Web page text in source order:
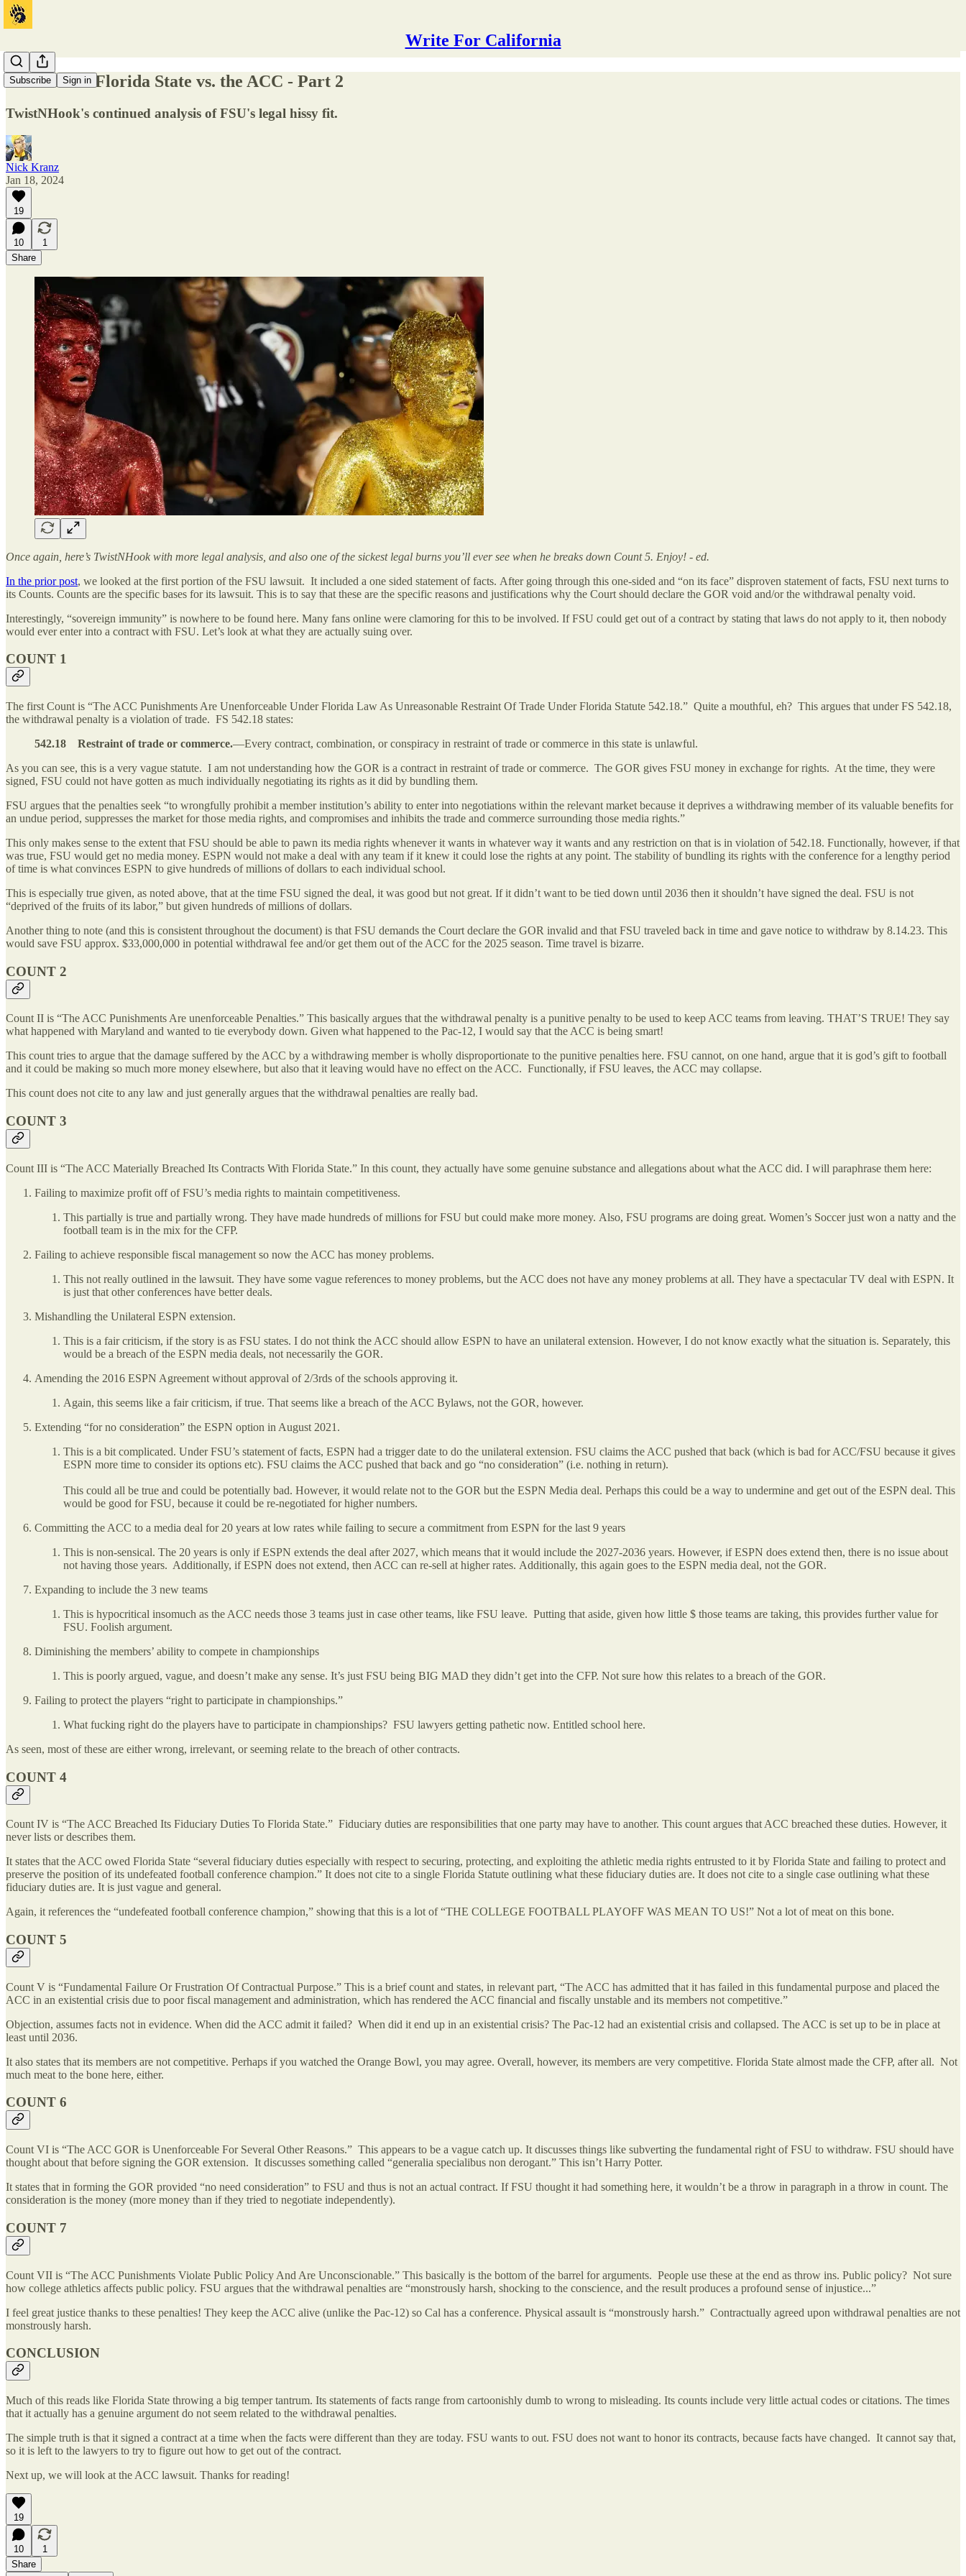
Write For California
Subscribe Sign in
Guest Post: Florida State vs. the ACC - Part 2
TwistNHook's continued analysis of FSU's legal hissy fit.
Nick Kranz
Jan 18, 2024
19
10
1
Share
Once again, here’s TwistNHook with more legal analysis, and also one of the sickest legal burns you’ll ever see when he breaks down Count 5. Enjoy! - ed.
In the prior post, we looked at the first portion of the FSU lawsuit. It included a one sided statement of facts. After going through this one-sided and “on its face” disproven statement of facts, FSU next turns to
its Counts. Counts are the specific bases for its lawsuit. This is to say that these are the specific reasons and justifications why the Court should declare the GOR void and/or the withdrawal penalty void.
Interestingly, “sovereign immunity” is nowhere to be found here. Many fans online were clamoring for this to be involved. If FSU could get out of a contract by stating that laws do not apply to it, then nobody
would ever enter into a contract with FSU. Let’s look at what they are actually suing over.
COUNT 1
The first Count is “The ACC Punishments Are Unenforceable Under Florida Law As Unreasonable Restraint Of Trade Under Florida Statute 542.18.” Quite a mouthful, eh? This argues that under FS 542.18,
the withdrawal penalty is a violation of trade. FS 542.18 states:
542.18 Restraint of trade or commerce.—Every contract, combination, or conspiracy in restraint of trade or commerce in this state is unlawful.
As you can see, this is a very vague statute. I am not understanding how the GOR is a contract in restraint of trade or commerce. The GOR gives FSU money in exchange for rights. At the time, they were
signed, FSU could not have gotten as much individually negotiating its rights as it did by bundling them.
FSU argues that the penalties seek “to wrongfully prohibit a member institution’s ability to enter into negotiations within the relevant market because it deprives a withdrawing member of its valuable benefits for
an undue period, suppresses the market for those media rights, and compromises and inhibits the trade and commerce surrounding those media rights.”
This only makes sense to the extent that FSU should be able to pawn its media rights whenever it wants in whatever way it wants and any restriction on that is in violation of 542.18. Functionally, however, if that
was true, FSU would get no media money. ESPN would not make a deal with any team if it knew it could lose the rights at any point. The stability of bundling its rights with the conference for a lengthy period
of time is what convinces ESPN to give hundreds of millions of dollars to each individual school.
This is especially true given, as noted above, that at the time FSU signed the deal, it was good but not great. If it didn’t want to be tied down until 2036 then it shouldn’t have signed the deal. FSU is not
“deprived of the fruits of its labor,” but given hundreds of millions of dollars.
Another thing to note (and this is consistent throughout the document) is that FSU demands the Court declare the GOR invalid and that FSU traveled back in time and gave notice to withdraw by 8.14.23. This
would save FSU approx. $33,000,000 in potential withdrawal fee and/or get them out of the ACC for the 2025 season. Time travel is bizarre.
COUNT 2
Count II is “The ACC Punishments Are unenforceable Penalties.” This basically argues that the withdrawal penalty is a punitive penalty to be used to keep ACC teams from leaving. THAT’S TRUE! They say
what happened with Maryland and wanted to tie everybody down. Given what happened to the Pac-12, I would say that the ACC is being smart!
This count tries to argue that the damage suffered by the ACC by a withdrawing member is wholly disproportionate to the punitive penalties here. FSU cannot, on one hand, argue that it is god’s gift to football
and it could be making so much more money elsewhere, but also that it leaving would have no effect on the ACC. Functionally, if FSU leaves, the ACC may collapse.
This count does not cite to any law and just generally argues that the withdrawal penalties are really bad.
COUNT 3
Count III is “The ACC Materially Breached Its Contracts With Florida State.” In this count, they actually have some genuine substance and allegations about what the ACC did. I will paraphrase them here:
Failing to maximize profit off of FSU’s media rights to maintain competitiveness.
This partially is true and partially wrong. They have made hundreds of millions for FSU but could make more money. Also, FSU programs are doing great. Women’s Soccer just won a natty and the
football team is in the mix for the CFP.
Failing to achieve responsible fiscal management so now the ACC has money problems.
This not really outlined in the lawsuit. They have some vague references to money problems, but the ACC does not have any money problems at all. They have a spectacular TV deal with ESPN. It
is just that other conferences have better deals.
Mishandling the Unilateral ESPN extension.
This is a fair criticism, if the story is as FSU states. I do not think the ACC should allow ESPN to have an unilateral extension. However, I do not know exactly what the situation is. Separately, this
would be a breach of the ESPN media deals, not necessarily the GOR.
Amending the 2016 ESPN Agreement without approval of 2/3rds of the schools approving it.
Again, this seems like a fair criticism, if true. That seems like a breach of the ACC Bylaws, not the GOR, however.
Extending “for no consideration” the ESPN option in August 2021.
This is a bit complicated. Under FSU’s statement of facts, ESPN had a trigger date to do the unilateral extension. FSU claims the ACC pushed that back (which is bad for ACC/FSU because it gives
ESPN more time to consider its options etc). FSU claims the ACC pushed that back and go “no consideration” (i.e. nothing in return).
This could all be true and could be potentially bad. However, it would relate not to the GOR but the ESPN Media deal. Perhaps this could be a way to undermine and get out of the ESPN deal. This
would be good for FSU, because it could be re-negotiated for higher numbers.
Committing the ACC to a media deal for 20 years at low rates while failing to secure a commitment from ESPN for the last 9 years
This is non-sensical. The 20 years is only if ESPN extends the deal after 2027, which means that it would include the 2027-2036 years. However, if ESPN does extend then, there is no issue about
not having those years. Additionally, if ESPN does not extend, then ACC can re-sell at higher rates. Additionally, this again goes to the ESPN media deal, not the GOR.
Expanding to include the 3 new teams
This is hypocritical insomuch as the ACC needs those 3 teams just in case other teams, like FSU leave. Putting that aside, given how little $ those teams are taking, this provides further value for
FSU. Foolish argument.
Diminishing the members’ ability to compete in championships
This is poorly argued, vague, and doesn’t make any sense. It’s just FSU being BIG MAD they didn’t get into the CFP. Not sure how this relates to a breach of the GOR.
Failing to protect the players “right to participate in championships.”
What fucking right do the players have to participate in championships? FSU lawyers getting pathetic now. Entitled school here.
As seen, most of these are either wrong, irrelevant, or seeming relate to the breach of other contracts.
COUNT 4
Count IV is “The ACC Breached Its Fiduciary Duties To Florida State.” Fiduciary duties are responsibilities that one party may have to another. This count argues that ACC breached these duties. However, it
never lists or describes them.
It states that the ACC owed Florida State “several fiduciary duties especially with respect to securing, protecting, and exploiting the athletic media rights entrusted to it by Florida State and failing to protect and
preserve the position of its undefeated football conference champion.” It does not cite to a single Florida Statute outlining what these fiduciary duties are. It does not cite to a single case outlining what these
fiduciary duties are. It is just vague and general.
Again, it references the “undefeated football conference champion,” showing that this is a lot of “THE COLLEGE FOOTBALL PLAYOFF WAS MEAN TO US!” Not a lot of meat on this bone.
COUNT 5
Count V is “Fundamental Failure Or Frustration Of Contractual Purpose.” This is a brief count and states, in relevant part, “The ACC has admitted that it has failed in this fundamental purpose and placed the
ACC in an existential crisis due to poor fiscal management and administration, which has rendered the ACC financial and fiscally unstable and its members not competitive.”
Objection, assumes facts not in evidence. When did the ACC admit it failed? When did it end up in an existential crisis? The Pac-12 had an existential crisis and collapsed. The ACC is set up to be in place at
least until 2036.
It also states that its members are not competitive. Perhaps if you watched the Orange Bowl, you may agree. Overall, however, its members are very competitive. Florida State almost made the CFP, after all. Not
much meat to the bone here, either.
COUNT 6
Count VI is “The ACC GOR is Unenforceable For Several Other Reasons.” This appears to be a vague catch up. It discusses things like subverting the fundamental right of FSU to withdraw. FSU should have
thought about that before signing the GOR extension. It discusses something called “generalia specialibus non derogant.” This isn’t Harry Potter.
It states that in forming the GOR provided “no need consideration” to FSU and thus is not an actual contract. If FSU thought it had something here, it wouldn’t be a throw in paragraph in a throw in count. The
consideration is the money (more money than if they tried to negotiate independently).
COUNT 7
Count VII is “The ACC Punishments Violate Public Policy And Are Unconscionable.” This basically is the bottom of the barrel for arguments. People use these at the end as throw ins. Public policy? Not sure
how college athletics affects public policy. FSU argues that the withdrawal penalties are “monstrously harsh, shocking to the conscience, and the result produces a profound sense of injustice...”
I feel great justice thanks to these penalties! They keep the ACC alive (unlike the Pac-12) so Cal has a conference. Physical assault is “monstrously harsh.” Contractually agreed upon withdrawal penalties are not
monstrously harsh.
CONCLUSION
Much of this reads like Florida State throwing a big temper tantrum. Its statements of facts range from cartoonishly dumb to wrong to misleading. Its counts include very little actual codes or citations. The times
that it actually has a genuine argument do not seem related to the withdrawal penalties.
The simple truth is that it signed a contract at a time when the facts were different than they are today. FSU wants to out. FSU does not want to honor its contracts, because facts have changed. It cannot say that,
so it is left to the lawyers to try to figure out how to get out of the contract.
Next up, we will look at the ACC lawsuit. Thanks for reading!
19
10
1
Share